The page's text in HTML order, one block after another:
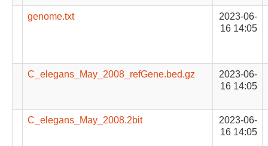
genome.txt
2023-06-
16 14:05
C_elegans_May_2008_refGene.bed.gz
2023-06-
16 14:05
C_elegans_May_2008.2bit
2023-06-
16 14:05